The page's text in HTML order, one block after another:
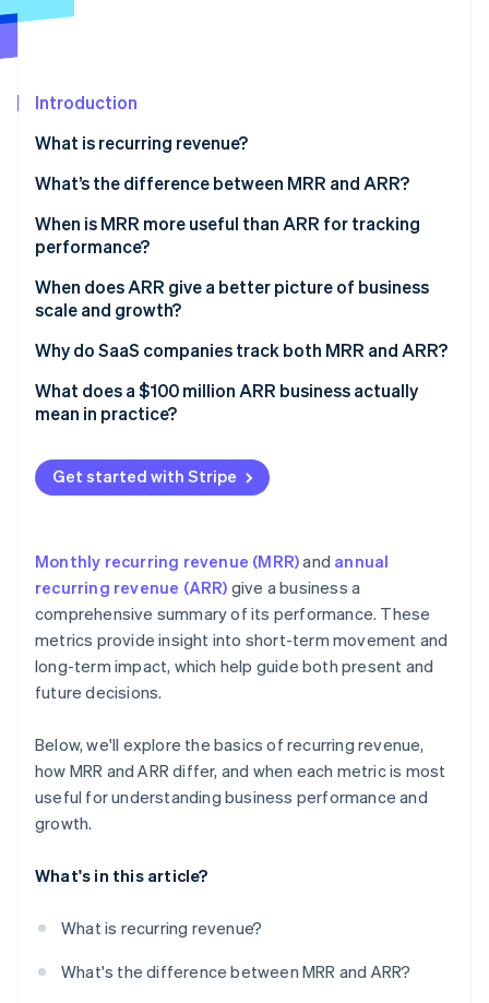
See what's ahead
Atlas
Climate
Carbon removal
Online identity verification
Stripe Sessions 2026
Watch now
Introduction
What is recurring revenue?
What’s the difference between MRR and ARR?
When is MRR more useful than ARR for tracking
performance?
When does ARR give a better picture of business
scale and growth?
Why do SaaS companies track both MRR and ARR?
What does a $100 million ARR business actually
mean in practice?
Get started with Stripe
Monthly recurring revenue (MRR)and annual
recurring revenue (ARR) give a business a
comprehensive summary of its performance. These
metrics provide insight into short-term movement and
long-term impact, which help guide both present and
future decisions.
Below, we'll explore the basics of recurring revenue,
how MRR and ARR differ, and when each metric is most
useful for understanding business performance and
growth.
What's in this article?
What is recurring revenue?
What's the difference between MRR and ARR?